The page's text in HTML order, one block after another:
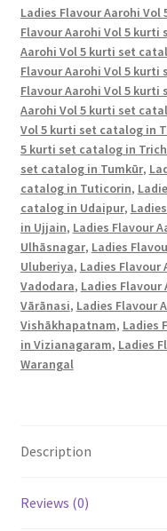
Ladies Flavour Aarohi
Flavour Aarohi Vol 5 kurti
Aarohi Vol 5 kurti set
Flavour Aarohi Vol 5
Flavour Aarohi Vol 5
Aarohi Vol 5 kurti set
Vol 5 kurti set catalog in
5 kurti set catalog in
set catalog in Tumkūr,
catalog in Tuticorin,
catalog in Udaipur,
in Ujjain, Ladies Flavour
Ulhāsnagar, Ladies
Uluberiya, Ladies Flavour
Vadodara, Ladies
Vārānasi, Ladies Flavour
Vishākhapatnam, Ladies
in Vizianagaram, Ladies
Warangal
Description
Reviews (0)